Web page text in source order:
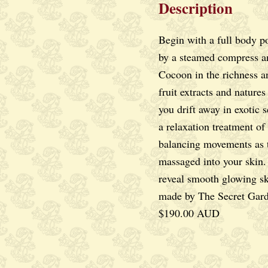
DAMAGED
SKIN
quantity
Description
Begin with a full body
by a steamed compress
Cocoon in the richness
fruit extracts and
you drift away in exotic
a relaxation treatment of
balancing movements
massaged into your
reveal smooth glowing
made by The Secret
$190.00 AUD